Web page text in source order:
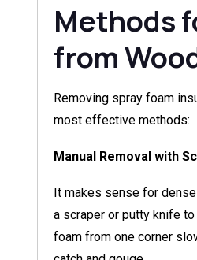
Methods
from
Removing spray foam
most effective methods:
Manual Removal with
It makes sense for
a scraper or putty knife
foam from one corner